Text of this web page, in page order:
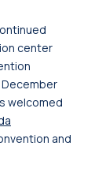
center
December
welcomed
and